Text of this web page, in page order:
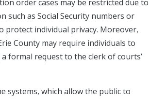
order cases may be restricted due to
such as Social Security numbers or
protect individual privacy. Moreover,
County may require individuals to
formal request to the clerk of courts’
systems, which allow the public to